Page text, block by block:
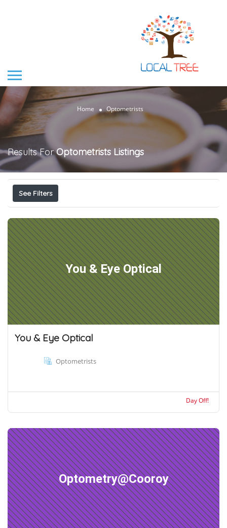
Home Optometrists
Results ForOptometrists Listings
See Filters
You & Eye Optical
You & Eye Optical
Optometrists
Day Off!
Optometry@Cooroy